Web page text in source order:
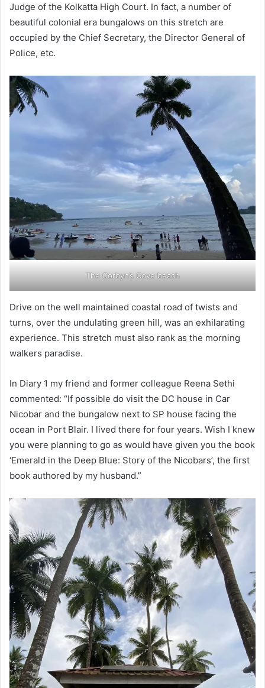
Judge of the Kolkatta High Court. In fact, a number of
beautiful colonial era bungalows on this stretch are
occupied by the Chief Secretary, the Director General of
Police, etc.
The Corbyn’s Cove beach
Drive on the well maintained coastal road of twists and
turns, over the undulating green hill, was an exhilarating
experience. This stretch must also rank as the morning
walkers paradise.
In Diary 1 my friend and former colleague Reena Sethi
commented: “If possible do visit the DC house in Car
Nicobar and the bungalow next to SP house facing the
ocean in Port Blair. I lived there for four years. Wish I knew
you were planning to go as would have given you the book
‘Emerald in the Deep Blue: Story of the Nicobars’, the first
book authored by my husband.”